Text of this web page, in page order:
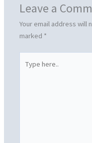
Leave a
Your email address will
marked *
here..